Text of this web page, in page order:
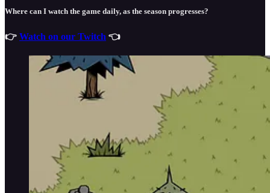
Where can I watch the game daily, as the season progresses?
👉 Watch on our Twitch 👈